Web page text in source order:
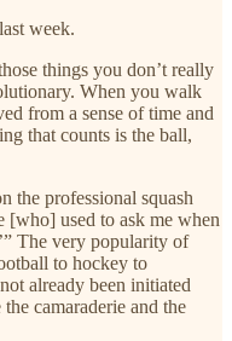
week.
things you don’t really
When you walk
from a sense of time and
that counts is the ball,
the professional squash
[who] used to ask me when
The very popularity of
to hockey to
already been initiated
camaraderie and the